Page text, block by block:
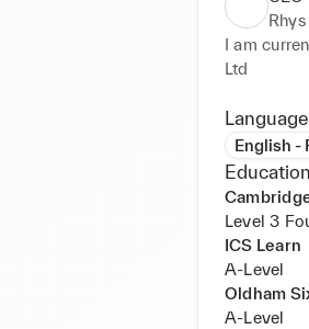
Creating a
design
person,
era in
I also
several
Including
to signing
I am
Ltd
English -
Level 3
ICS Learn
A-Level
Oldham
A-Level